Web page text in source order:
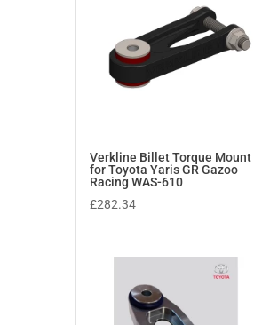
Verkline Billet Torque Mount
for Toyota Yaris GR Gazoo
Racing WAS-610
£282.34